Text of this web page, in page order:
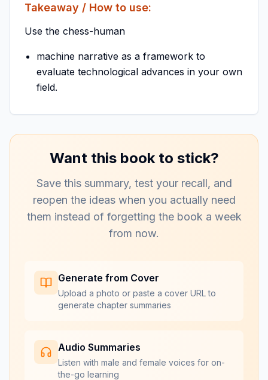
Takeaway / How to use:
Use the chess-human
machine narrative as a framework to
evaluate technological advances in your own
field.
Want this book to stick?
Save this summary, test your recall, and
reopen the ideas when you actually need
them instead of forgetting the book a week
from now.
Generate from Cover
Upload a photo or paste a cover URL to
generate chapter summaries
Audio Summaries
Listen with male and female voices for on-
the-go learning